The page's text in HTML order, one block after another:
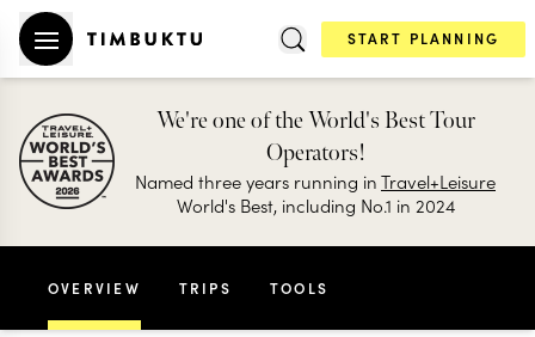
START PLANNING
We're one of the World's Best Tour
Operators!
Named three years running inTravel+Leisure
World's Best, including No.1 in 2024
OVERVIEW TRIPS TOOLS